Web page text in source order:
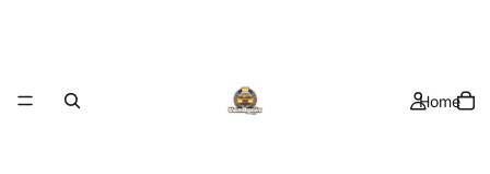
Home